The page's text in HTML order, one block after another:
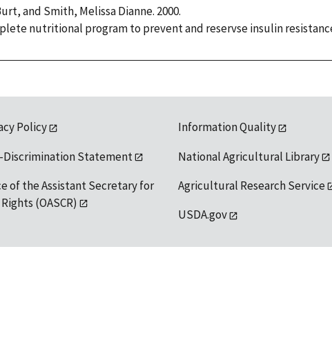
and Smith, Melissa Dianne. 2000.
nutritional program to prevent and reservse insulin
Policy
Discrimination Statement
of the Assistant Secretary for
(OASCR)
Information Quality
National Agricultural Library
Agricultural Research Service
USDA.gov